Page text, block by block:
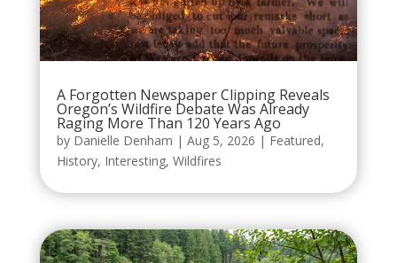
A Forgotten Newspaper Clipping Reveals
Oregon’s Wildfire Debate Was Already
Raging More Than 120 Years Ago
by Danielle Denham | Aug 5, 2026 | Featured,
History, Interesting, Wildfires